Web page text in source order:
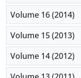
Volume 16 (2014)
Volume 15 (2013)
Volume 14 (2012)